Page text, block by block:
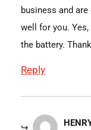
business and
well for you.
the battery.
Reply